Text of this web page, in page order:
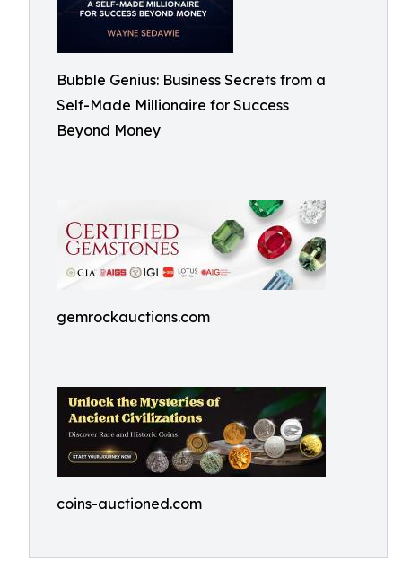
Bubble Genius: Business Secrets from a
Self-Made Millionaire for Success
Beyond Money
gemrockauctions.com
coins-auctioned.com